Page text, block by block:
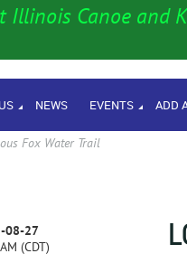
Illinois Canoe and
NEWS EVENTS ADD
Fox Water Trail
08-27
(CDT)